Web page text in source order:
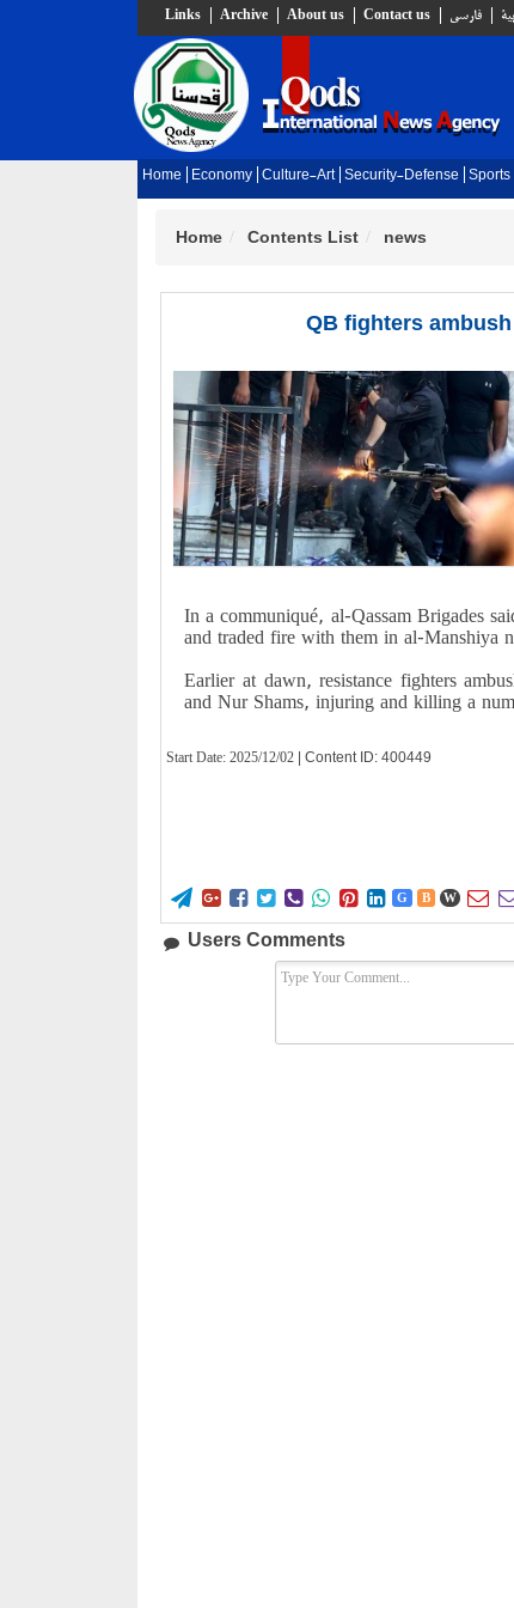
Links Archive About us Contact us فارسي
Home Economy Culture-Art Security-Defense Sports
Home Contents List news
QB fighters
In a communiqué, al-Qassam Brigades
and traded fire with them in al-Manshiya
Earlier at dawn, resistance fighters
and Nur Shams, injuring and killing a
Start Date:2025/12/02 | Content ID: 400449
        G B W 
Users Comments